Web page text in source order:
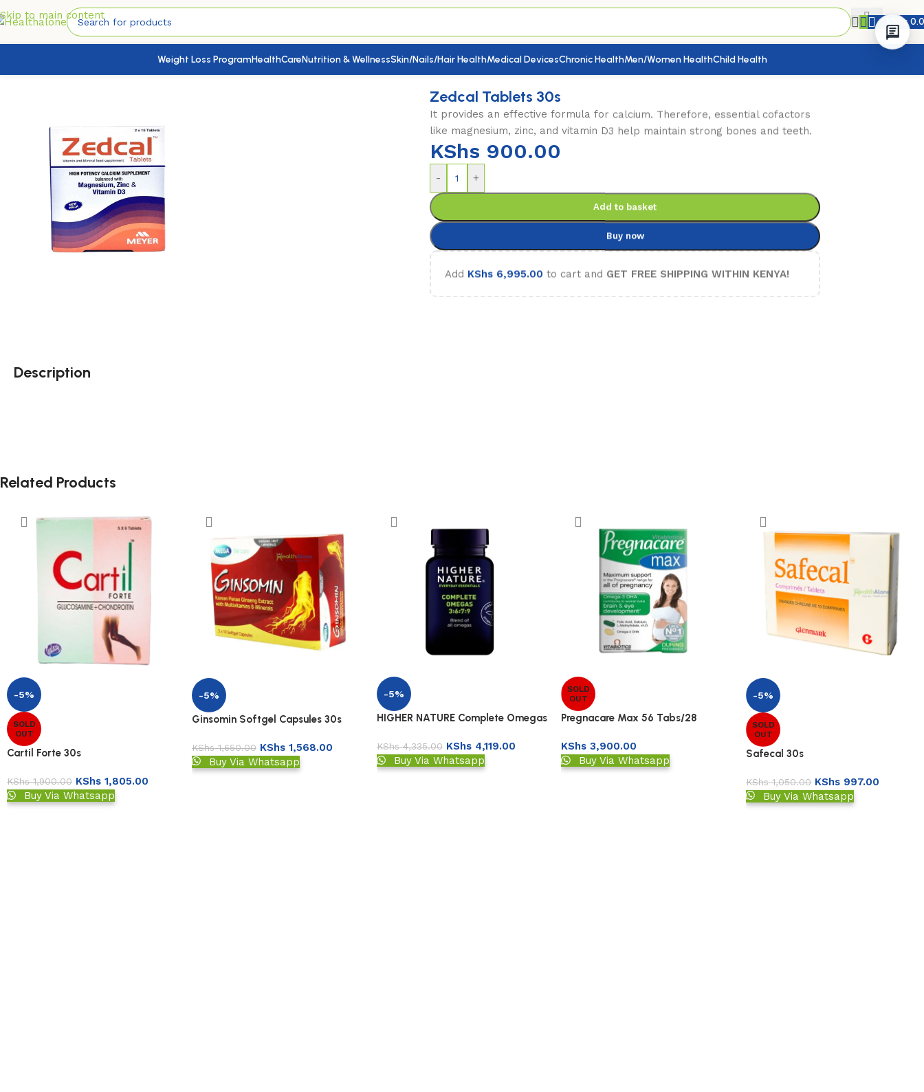
Skip to main content
KShs
Weight Loss ProgramHealthCareNutrition & WellnessSkin/Nails/Hair HealthMedical DevicesChronic HealthMen/Women HealthChild Health
Zedcal Tablets 30s
It provides an effective formula for calcium. Therefore, essential cofactors
like magnesium, zinc, and vitamin D3 help maintain strong bones and teeth.
KShs 900.00
- +
Add to basket
Buy now
Add KShs6,995.00 to cart and GET FREE SHIPPING WITHIN KENYA!
Description
Related Products
-5%
SOLD
OUT
Cartil Forte 30s
KShs1,900.00 KShs 1,805.00
Buy Via Whatsapp
-5%
Ginsomin Softgel Capsules 30s
KShs1,650.00 KShs1,568.00
Buy Via Whatsapp
-5%
HIGHER NATURE Complete Omegas
KShs4,335.00 KShs4,119.00
Buy Via Whatsapp
SOLD
OUT
Pregnacare Max 56 Tabs/28
KShs 3,900.00
Buy Via Whatsapp
-5%
SOLD
OUT
Safecal 30s
KShs1,050.00 KShs 997.00
Buy Via Whatsapp